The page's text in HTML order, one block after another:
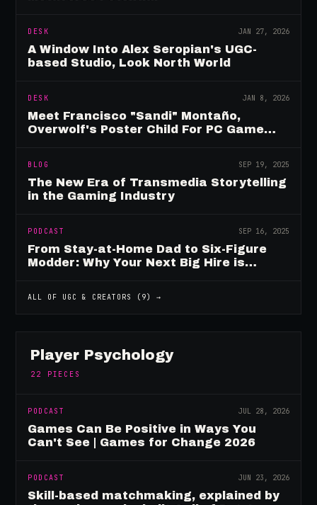
DESK JAN 27, 2026
A Window Into Alex Seropian's UGC-
based Studio, Look North World
DESK JAN 8, 2026
Meet Francisco "Sandi" Montaño,
Overwolf's Poster Child For PC Game
BLOG SEP 19, 2025
The New Era of Transmedia Storytelling
in the Gaming Industry
PODCAST SEP 16, 2025
From Stay-at-Home Dad to Six-Figure
Modder: Why Your Next Big Hire is
ALL OF UGC & CREATORS ( 9) →
Player Psychology
22 PIECES
PODCAST JUL 28, 2026
Games Can Be Positive in Ways You
Can't See | Games for Change 2026
PODCAST JUN 23, 2026
Skill-based matchmaking, explained by